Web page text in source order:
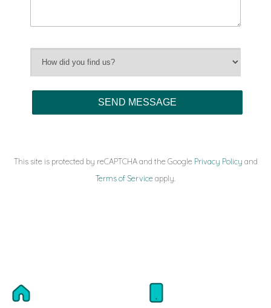
This site is protected by reCAPTCHA and the Google Privacy Policy and
Terms of Serviceapply.